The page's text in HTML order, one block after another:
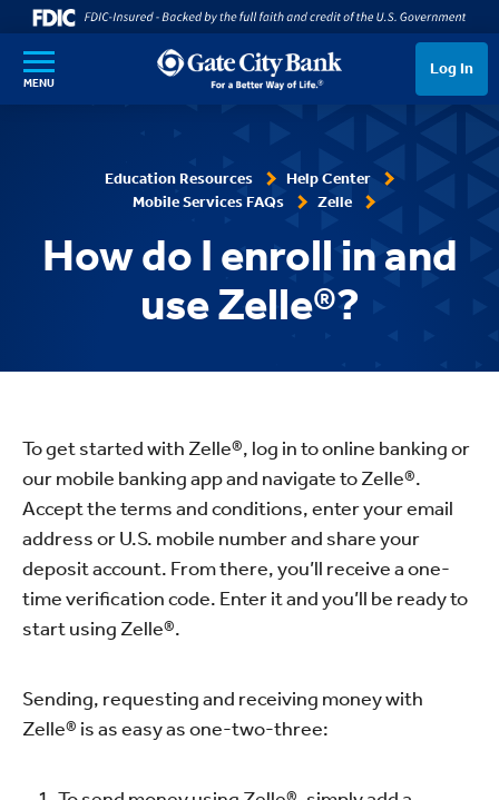
SKIP TO MAIN CONTENT
MENU
Log In
Education Resources
Help Center
Mobile Services FAQs
Zelle
How do I enroll in and
use Zelle®?
To get started with Zelle®, log in to online banking or
our mobile banking app and navigate to Zelle®.
Accept the terms and conditions, enter your email
address or U.S. mobile number and share your
deposit account. From there, you’ll receive a one-
time verification code. Enter it and you’ll be ready to
start using Zelle®.
Sending, requesting and receiving money with
Zelle® is as easy as one-two-three: